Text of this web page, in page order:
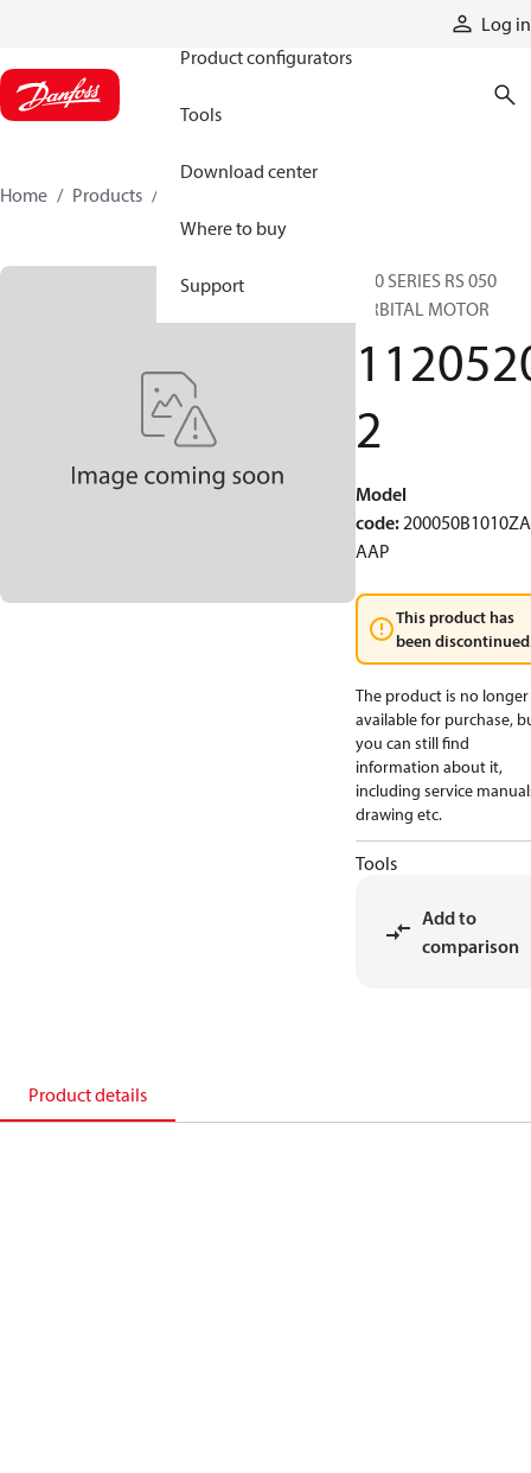
Log in
Product configurators
Tools
Download center
Where to buy
Support
Home Products
200 SERIES RS 050
ORBITAL MOTOR
2
Model
code:
AAP
This product has
been
The product is no longer
available for purchase,
you can still find
information about it,
including service
drawing etc.
Tools
Add to
comparison
Product details